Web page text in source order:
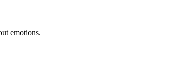
emotions.